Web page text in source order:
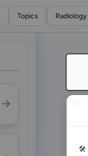
Topics Radiology